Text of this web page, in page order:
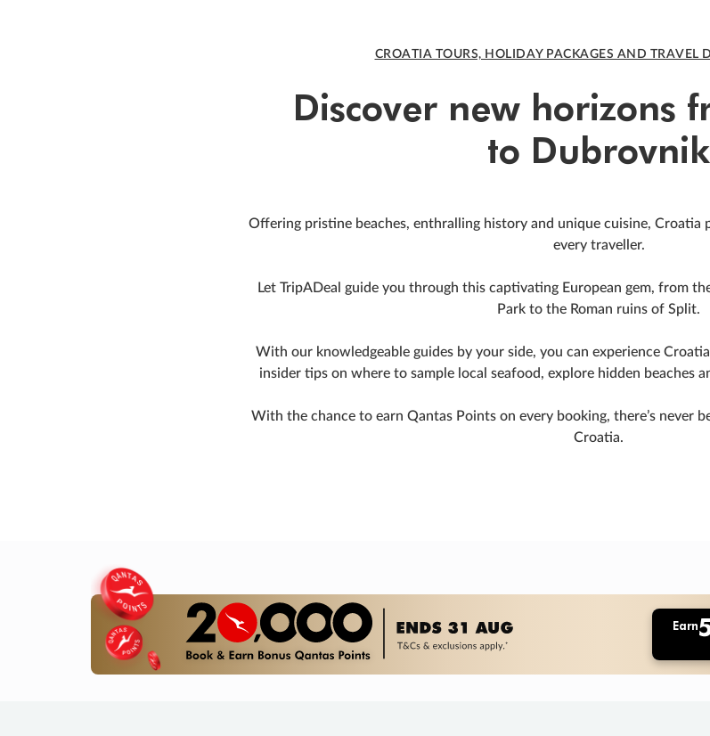
CROATIA TOURS, HOLIDAY PACKAGES AND TRAVEL
Discover new horizons
to Dubrovnik
Offering pristine beaches, enthralling history and unique cuisine, Croatia
every traveller.
Let TripADeal guide you through this captivating European gem, from
Park to the Roman ruins of Split.
With our knowledgeable guides by your side, you can experience
insider tips on where to sample local seafood, explore hidden beaches
With the chance to earn Qantas Points on every booking, there’s never
Croatia.
Earn